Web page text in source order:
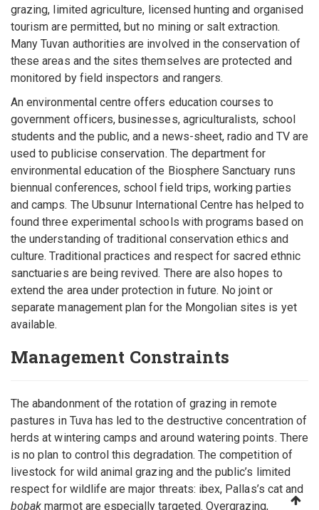
grazing, limited agriculture, licensed hunting and organised
tourism are permitted, but no mining or salt extraction.
Many Tuvan authorities are involved in the conservation of
these areas and the sites themselves are protected and
monitored by field inspectors and rangers.
An environmental centre offers education courses to
government officers, businesses, agriculturalists, school
students and the public, and a news-sheet, radio and TV are
used to publicise conservation. The department for
environmental education of the Biosphere Sanctuary runs
biennual conferences, school field trips, working parties
and camps. The Ubsunur International Centre has helped to
found three experimental schools with programs based on
the understanding of traditional conservation ethics and
culture. Traditional practices and respect for sacred ethnic
sanctuaries are being revived. There are also hopes to
extend the area under protection in future. No joint or
separate management plan for the Mongolian sites is yet
available.
Management Constraints
The abandonment of the rotation of grazing in remote
pastures in Tuva has led to the destructive concentration of
herds at wintering camps and around watering points. There
is no plan to control this degradation. The competition of
livestock for wild animal grazing and the public’s limited
respect for wildlife are major threats: ibex, Pallas’s cat and
bobak marmot are especially targeted. Overgrazing,